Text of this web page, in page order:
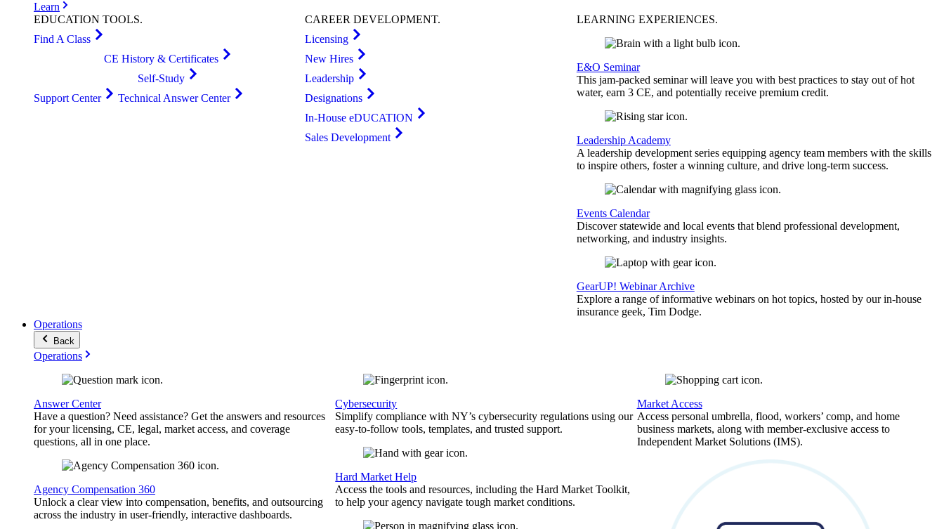
Learn
EDUCATION TOOLS.
Find A Class
CE History & Certificates
Self-Study
Support Center
Technical Answer Center
CAREERDEVELOPMENT.
Licensing
New Hires
Leadership
Designations
In-House eDUCATION
Sales Development
LEARNING EXPERIENCES.
E&O Seminar
This jam-packed seminar will leave you with best practices to stay out of hot
water, earn 3 CE, and potentially receive premium credit.
Leadership Academy
A leadership development series equipping agency team members with the skills
to inspire others, foster a winning culture, and drive long-term success.
Events Calendar
Discover statewide and local events that blend professional development,
networking, and industry insights.
GearUP! Webinar Archive
Explore a range of informative webinars on hot topics, hosted by our in-house
insurance geek, Tim Dodge.
Operations
Back
Operations
Answer Center
Have a question? Need assistance? Get the answers and resources
for your licensing, CE, legal, market access, and coverage
questions, all in one place.
Agency Compensation 360
Unlock a clear view into compensation, benefits, and outsourcing
across the industry in user-friendly, interactive dashboards.
Cybersecurity
Simplify compliance with NY’s cybersecurity regulations using our
easy-to-follow tools, templates, and trusted support.
Hard Market Help
Access the tools and resources, including the Hard Market Toolkit,
to help your agency navigate tough market conditions.
Market Access
Access personal umbrella, flood, workers’ comp, and home
business markets, along with member-exclusive access to
Independent Market Solutions (IMS).